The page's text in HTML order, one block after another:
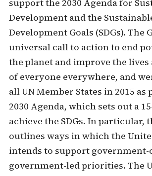
support the 2030 Agenda for
Development and the
Development Goals (SDGs). The
universal call to action to end
the planet and improve the lives
of everyone everywhere, and
all UN Member States in 2015 as
2030 Agenda, which sets out a
achieve the SDGs. In particular,
outlines ways in which the
intends to support government-
government-led priorities. The